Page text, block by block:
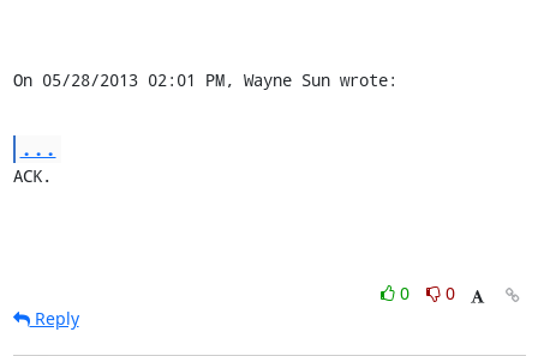
On 05/28/2013 02:01 PM, Wayne Sun wrote:
...
ACK.
0
0
Reply